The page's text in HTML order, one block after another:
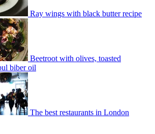
Ray wings with black butter recipe
Beetroot with olives, toasted
biber oil
The best restaurants in London